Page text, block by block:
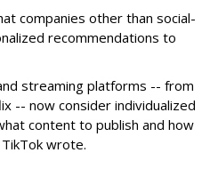
companies other than social-
recommendations to
streaming platforms -- from
-- now consider individualized
content to publish and how
wrote.